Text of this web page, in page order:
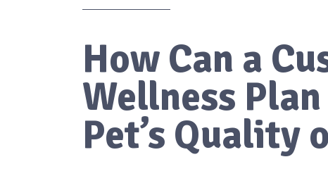
How Can a
Wellness
Pet’s Quality